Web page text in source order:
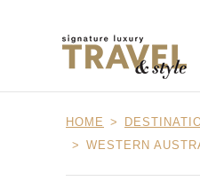
HOME
WESTERN